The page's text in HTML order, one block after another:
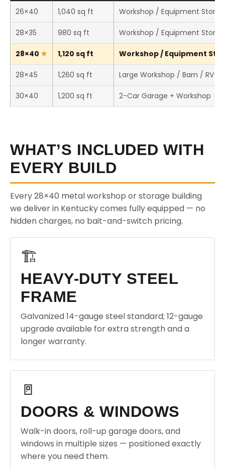
26×40 1,040 sq ft Workshop / Equipment
28×35 980 sq ft Workshop / Equipment
28×40 1,120 sq ft Workshop / Equipment
28×45 1,260 sq ft Large Workshop / Barn / RV
30×40 1,200 sq ft 2-Car Garage + Workshop
WHAT’S INCLUDED WITH
EVERY BUILD
Every 28×40 metal workshop or storage building
we deliver in Kentucky comes fully equipped — no
hidden charges, no bait-and-switch pricing.
🏗️
HEAVY-DUTY STEEL
FRAME
Galvanized 14-gauge steel standard; 12-gauge
upgrade available for extra strength and a
longer warranty.
🚪
DOORS & WINDOWS
Walk-in doors, roll-up garage doors, and
windows in multiple sizes — positioned exactly
where you need them.